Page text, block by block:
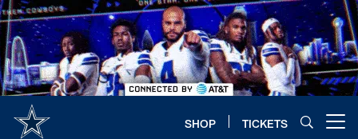
Skip
to
main
content
SHOP TICKETS